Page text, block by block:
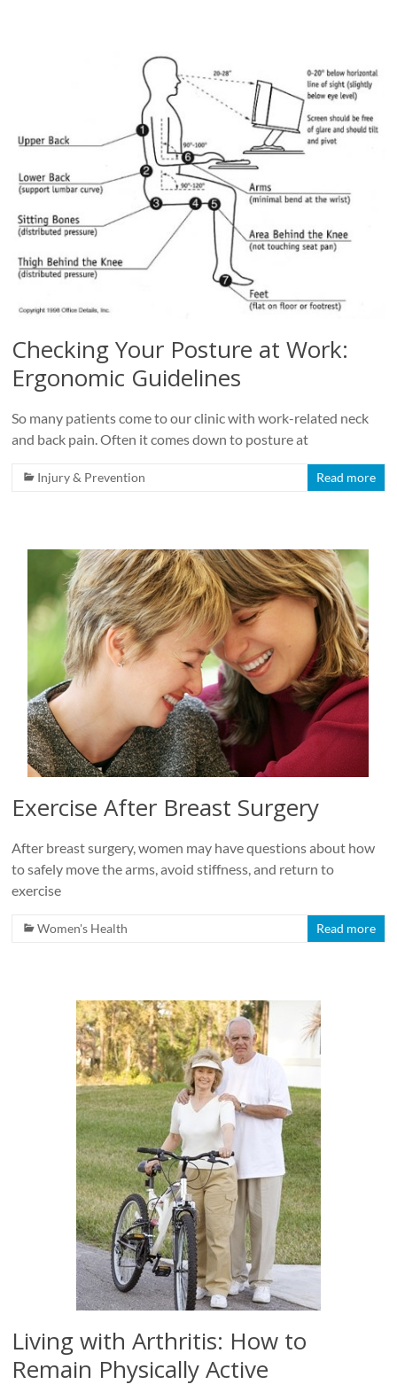
Checking Your Posture at Work:
Ergonomic Guidelines
So many patients come to our clinic with work-related neck
and back pain. Often it comes down to posture at
Injury & Prevention Read more
Exercise After Breast Surgery
After breast surgery, women may have questions about how
to safely move the arms, avoid stiffness, and return to
exercise
Women's Health Read more
Living with Arthritis: How to
Remain Physically Active